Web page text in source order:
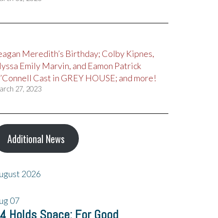
Meredith’s Birthday; Colby Kipnes,
Emily Marvin, and Eamon Patrick
Cast in GREY HOUSE; and more!
27, 2023
Additional News
2026
07